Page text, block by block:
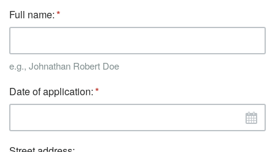
Full name:
e.g., Johnathan Robert Doe
Date of application: